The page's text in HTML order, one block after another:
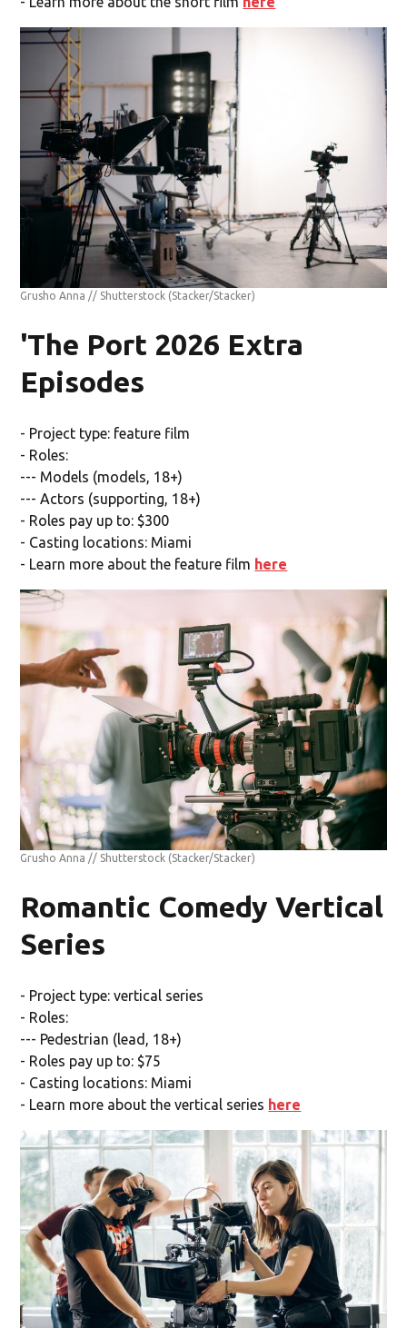
Grusho Anna // Shutterstock (Stacker/Stacker)
'The Port 2026 Extra
Episodes
- Project type: feature film
- Roles:
--- Models (models, 18+)
--- Actors (supporting, 18+)
- Roles pay up to: $300
- Casting locations: Miami
- Learn more about the feature film here
Grusho Anna // Shutterstock (Stacker/Stacker)
Romantic Comedy Vertical
Series
- Project type: vertical series
- Roles:
--- Pedestrian (lead, 18+)
- Roles pay up to: $75
- Casting locations: Miami
- Learn more about the vertical series here